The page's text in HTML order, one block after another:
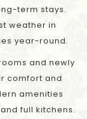
term stays.
weather in
year-round.
and newly
comfort and
amenities
full kitchens.